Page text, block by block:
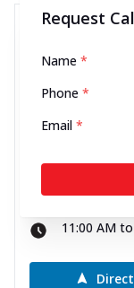
4.3 243
2nd Floor,
Dhanbad,
11:00 AM
Request
Name*
Phone*
Email*